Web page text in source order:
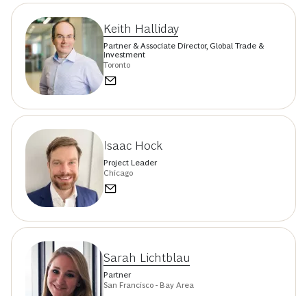
Keith Halliday
Partner & Associate Director, Global Trade &
Investment
Toronto
Isaac Hock
Project Leader
Chicago
Sarah Lichtblau
Partner
San Francisco - Bay Area